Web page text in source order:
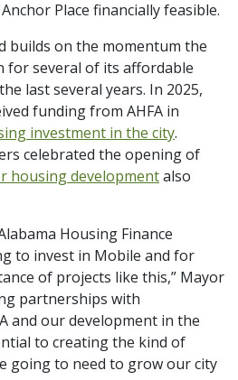
Place financially feasible.
builds on the momentum the
for several of its affordable
last several years. In 2025,
funding from AHFA in
investment in the city.
celebrated the opening of
housing developmentalso
Housing Finance
to invest in Mobile and for
of projects like this,” Mayor
partnerships with
and our development in the
to creating the kind of
going to need to grow our city